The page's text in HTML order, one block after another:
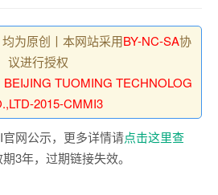
为原创丨本网站采用BY-NC-SA协
议进行授权
BEIJING TUOMING TECHNOLOG
2015-CMMI3
网公示，更多详情请点击这里查
3年，过期链接失效。